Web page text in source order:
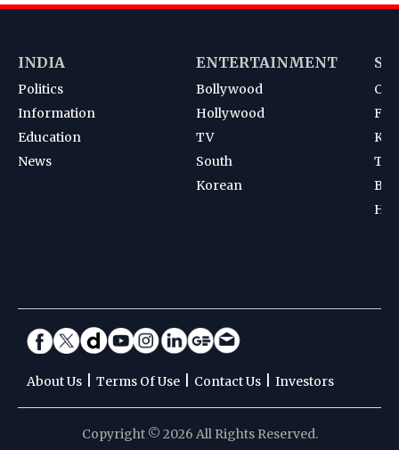
INDIA
Politics
Information
Education
News
ENTERTAINMENT
Bollywood
Hollywood
TV
South
Korean
About Us Terms Of Use Contact Us Investors
Copyright © 2026 All Rights Reserved.